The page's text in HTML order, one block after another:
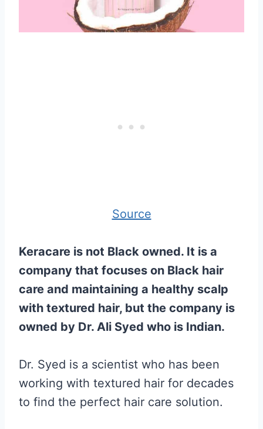
Source
Keracare is not Black owned. It is a
company that focuses on Black hair
care and maintaining a healthy scalp
with textured hair, but the company is
owned by Dr. Ali Syed who is Indian.
Dr. Syed is a scientist who has been
working with textured hair for decades
to find the perfect hair care solution.